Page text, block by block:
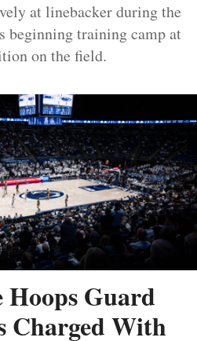
at linebacker during the
beginning training camp at
on the field.
Hoops Guard
Charged With